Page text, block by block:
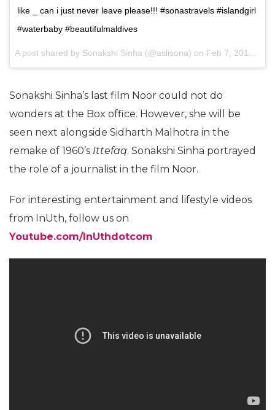
like _ can i just never leave please!!! #sonastravels #islandgirl
#waterbaby #beautifulmaldives
A post shared by Sonakshi Sinha (@aslisona) on Feb 7, 2017 at 7:17pm PST
Sonakshi Sinha’s last film Noor could not do
wonders at the Box office. However, she will be
seen next alongside Sidharth Malhotra in the
remake of 1960’s Ittefaq. Sonakshi Sinha portrayed
the role of a journalist in the film Noor.
For interesting entertainment and lifestyle videos
from InUth, follow us on
Youtube.com/InUthdotcom